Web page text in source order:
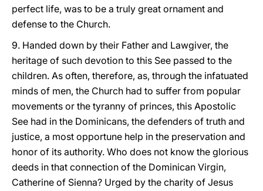
perfect life, was to be a truly great ornament and
defense to the Church.
9. Handed down by their Father and Lawgiver, the
heritage of such devotion to this See passed to the
children. As often, therefore, as, through the infatuated
minds of men, the Church had to suffer from popular
movements or the tyranny of princes, this Apostolic
See had in the Dominicans, the defenders of truth and
justice, a most opportune help in the preservation and
honor of its authority. Who does not know the glorious
deeds in that connection of the Dominican Virgin,
Catherine of Sienna? Urged by the charity of Jesus